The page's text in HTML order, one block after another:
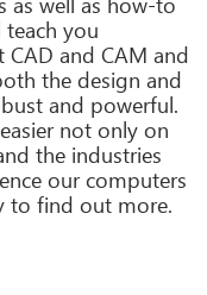
you
and CAM and
the design and
and powerful.
not only on
the industries
our computers
to find out more.